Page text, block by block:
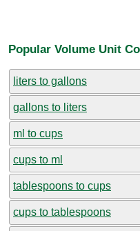
Popular Volume Unit
liters to gallons
gallons to liters
ml to cups
cups to ml
tablespoons to cups
cups to tablespoons